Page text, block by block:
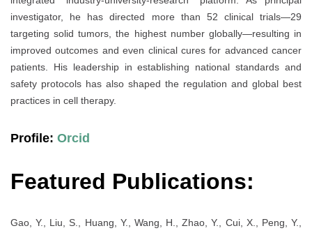
investigator, he has directed more than 52 clinical trials—29
targeting solid tumors, the highest number globally—resulting in
improved outcomes and even clinical cures for advanced cancer
patients. His leadership in establishing national standards and
safety protocols has also shaped the regulation and global best
practices in cell therapy.
Profile: Orcid
Featured Publications:
Gao, Y., Liu, S., Huang, Y., Wang, H., Zhao, Y., Cui, X., Peng, Y.,